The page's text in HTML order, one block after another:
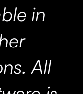
in
All